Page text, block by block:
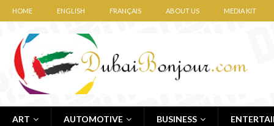
HOME ENGLISH FRANÇAIS ABOUT US MEDIA KIT
ART AUTOMOTIVE BUSINESS